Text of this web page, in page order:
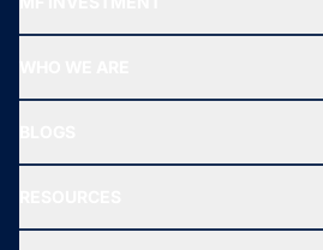
All Mutual Funds
New Fund Offers (NFO)
Ask MF Query